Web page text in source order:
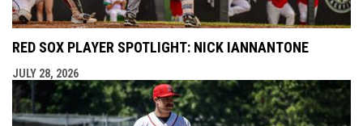
RED SOX PLAYER SPOTLIGHT: NICK IANNANTONE
JULY 28, 2026